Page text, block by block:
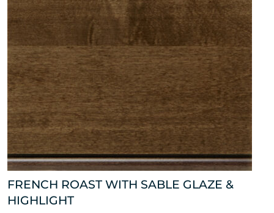
FRENCH ROAST WITH SABLE GLAZE &
HIGHLIGHT